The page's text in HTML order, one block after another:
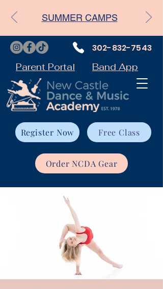
Parent Portal
Register Now Free Class
Order NCDA Gear
302-832-7543
Band App
SUMMER CAMPS